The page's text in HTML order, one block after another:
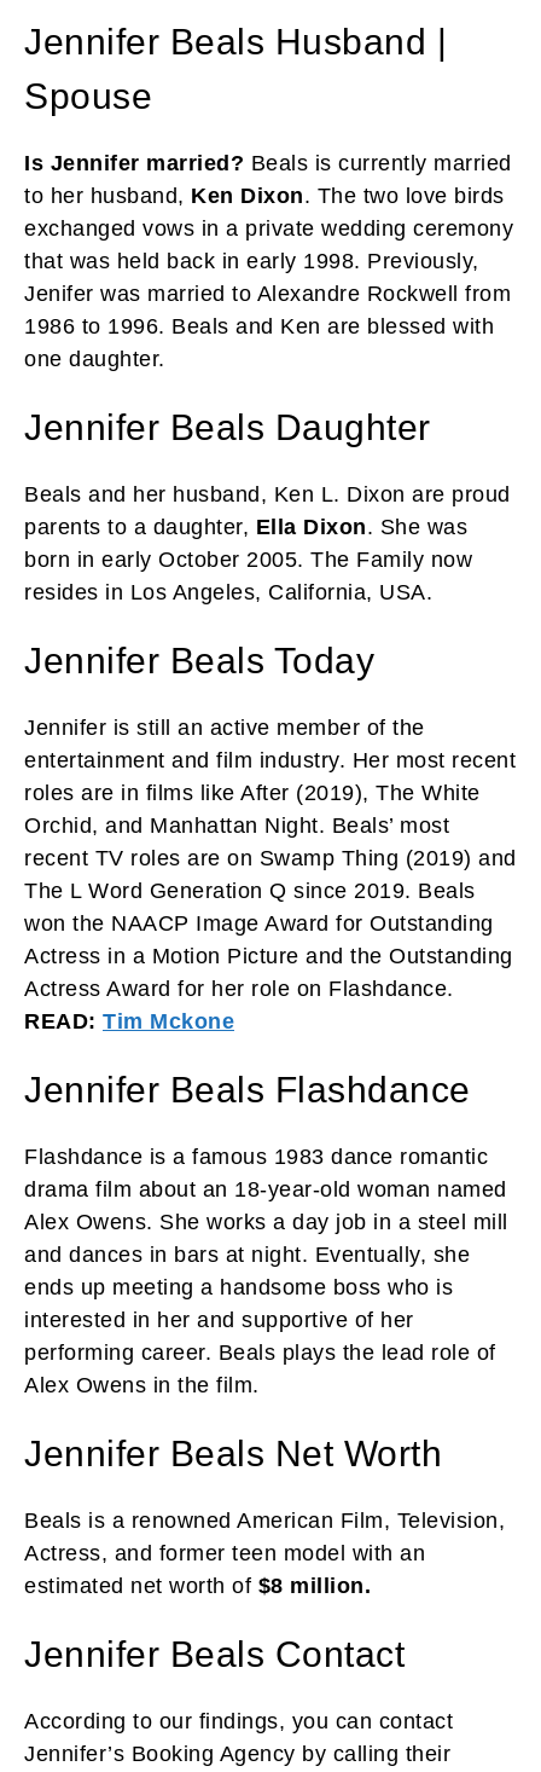
Jennifer Beals Husband |
Spouse
Is Jennifer married? Beals is currently married
to her husband, Ken Dixon. The two love birds
exchanged vows in a private wedding ceremony
that was held back in early 1998. Previously,
Jenifer was married to Alexandre Rockwell from
1986 to 1996. Beals and Ken are blessed with
one daughter.
Jennifer Beals Daughter
Beals and her husband, Ken L. Dixon are proud
parents to a daughter, Ella Dixon. She was
born in early October 2005. The Family now
resides in Los Angeles, California, USA.
Jennifer Beals Today
Jennifer is still an active member of the
entertainment and film industry. Her most recent
roles are in films like After (2019), The White
Orchid, and Manhattan Night. Beals’ most
recent TV roles are on Swamp Thing (2019) and
The L Word Generation Q since 2019. Beals
won the NAACP Image Award for Outstanding
Actress in a Motion Picture and the Outstanding
Actress Award for her role on Flashdance.
READ: Tim Mckone
Jennifer Beals Flashdance
Flashdance is a famous 1983 dance romantic
drama film about an 18-year-old woman named
Alex Owens. She works a day job in a steel mill
and dances in bars at night. Eventually, she
ends up meeting a handsome boss who is
interested in her and supportive of her
performing career. Beals plays the lead role of
Alex Owens in the film.
Jennifer Beals Net Worth
Beals is a renowned American Film, Television,
Actress, and former teen model with an
estimated net worth of $8 million.
Jennifer Beals Contact
According to our findings, you can contact
Jennifer’s Booking Agency by calling their